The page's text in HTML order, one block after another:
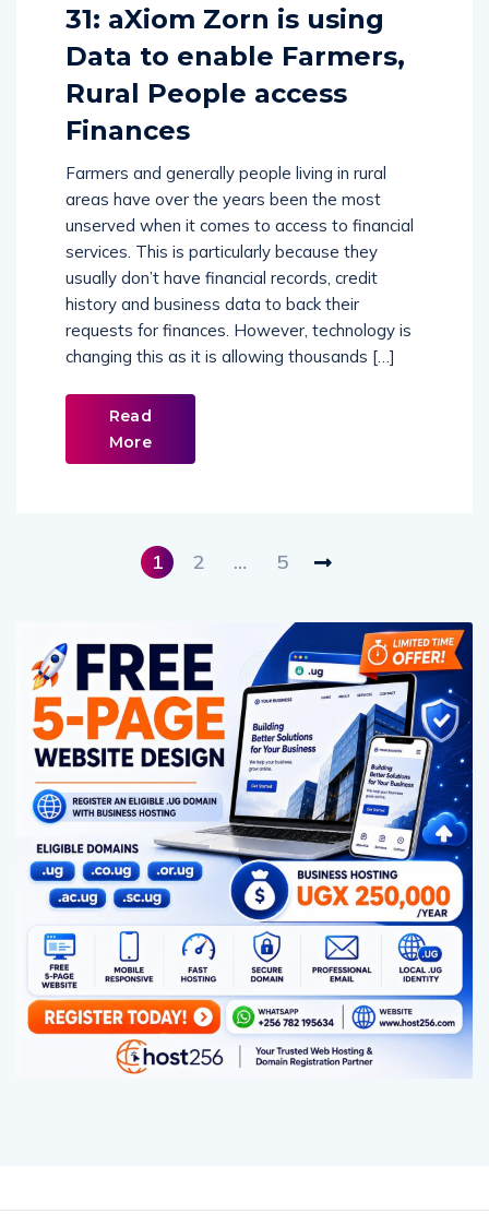
31: aXiom Zorn is using
Data to enable Farmers,
Rural People access
Finances
Farmers and generally people living in rural
areas have over the years been the most
unserved when it comes to access to financial
services. This is particularly because they
usually don’t have financial records, credit
history and business data to back their
requests for finances. However, technology is
changing this as it is allowing thousands […]
Read
More
1 2 … 5